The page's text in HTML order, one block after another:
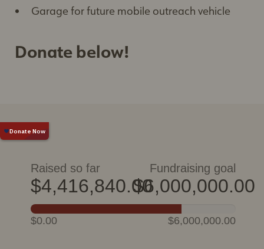
Garage for future mobile outreach vehicle
Donate below!
Raised so far
$4,416,840.00
Fundraising goal
$6,000,000.00
$0.00 $6,000,000.00